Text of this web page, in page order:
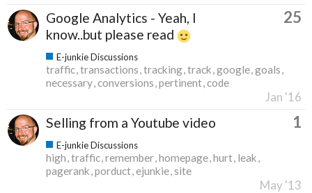
Google Analytics - Yeah, I
know..but please read
25
E-junkie Discussions
traffic transactions tracking track google goals
necessary conversions pertinent code
Jan '16
Selling from a Youtube video 1
E-junkie Discussions
high traffic remember homepage hurt leak
pagerank porduct ejunkie site
May '13